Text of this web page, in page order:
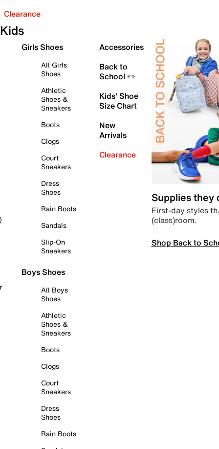
Clearance
Kids
Girls Shoes
All Girls
Shoes
Athletic
Shoes &
Sneakers
Boots
Clogs
Court
Sneakers
Dress
Shoes
Rain Boots
Sandals
Slip-On
Sneakers
Boys Shoes
All Boys
Shoes
Athletic
Shoes &
Sneakers
Boots
Clogs
Court
Sneakers
Dress
Shoes
Rain Boots
Accessories
Back to
School ✏️
Kids' Shoe
Size Chart
New
Arrivals
Clearance
Supplies they
First-day styles
(class)room.
Shop Back to